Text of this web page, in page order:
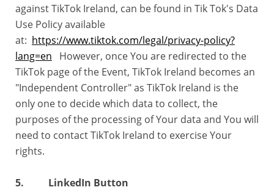
against TikTok Ireland, can be found in Tik Tok's Data
Use Policy available
at: https://www.tiktok.com/legal/privacy-policy?
lang=en However, once You are redirected to the
TikTok page of the Event, TikTok Ireland becomes an
"Independent Controller" as TikTok Ireland is the
only one to decide which data to collect, the
purposes of the processing of Your data and You will
need to contact TikTok Ireland to exercise Your
rights.
5. LinkedIn Button